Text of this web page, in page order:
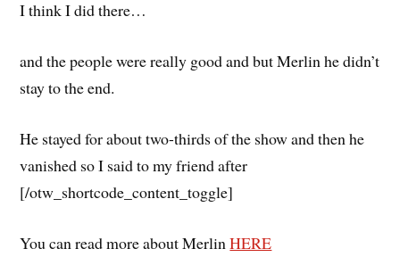
I think I did there…
and the people were really good and but Merlin he didn’t
stay to the end.
He stayed for about two-thirds of the show and then he
vanished so I said to my friend after
[/otw_shortcode_content_toggle]
You can read more about MerlinHERE